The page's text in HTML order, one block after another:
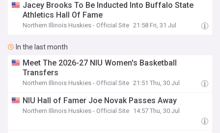
Jacey Brooks To Be Inducted Into Buffalo State
Athletics Hall Of Fame
Northern Illinois Huskies - Official Site 21:58 Fri, 31 Jul
In the last month
Meet The 2026-27 NIU Women's Basketball
Transfers
Northern Illinois Huskies - Official Site 21:51 Thu, 30 Jul
NIU Hall of Famer Joe Novak Passes Away
Northern Illinois Huskies - Official Site 14:57 Thu, 30 Jul